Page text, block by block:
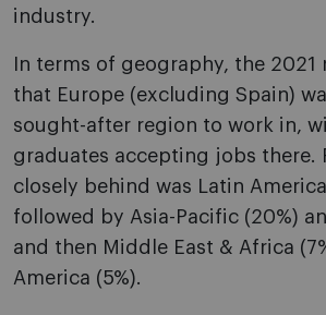
industry.
In terms of geography, the 2021
that Europe (excluding Spain)
sought-after region to work in,
graduates accepting jobs there.
closely behind was Latin
followed by Asia-Pacific (20%)
and then Middle East & Africa
America (5%).